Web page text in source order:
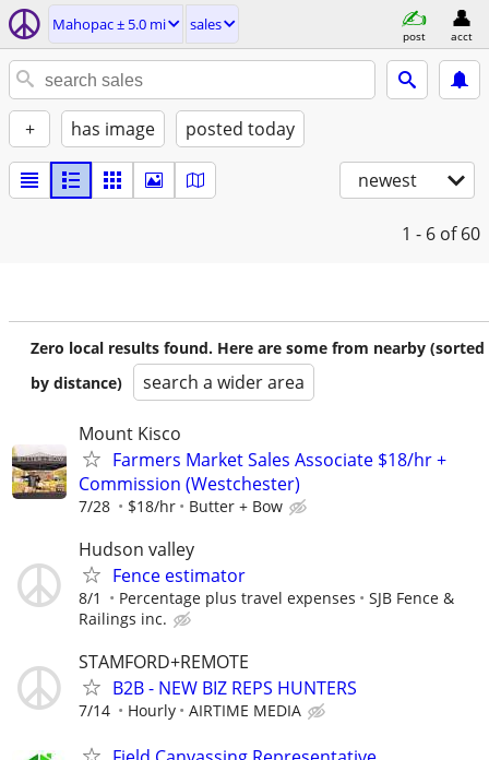
Mahopac ± 5.0 mi sales
post acct
+ has image posted today
newest
1 - 6 of 60
Zero local results found. Here are some from nearby (sorted
by distance)
search a wider area
Mount Kisco
Farmers Market Sales Associate $18/hr +
Commission (Westchester)
7/28 $18/hr Butter + Bow
Hudson valley
Fence estimator
8/1 Percentage plus travel expenses
SJB Fence &
Railings inc.
STAMFORD+REMOTE
B2B - NEW BIZ REPS HUNTERS
7/14 Hourly AIRTIME MEDIA